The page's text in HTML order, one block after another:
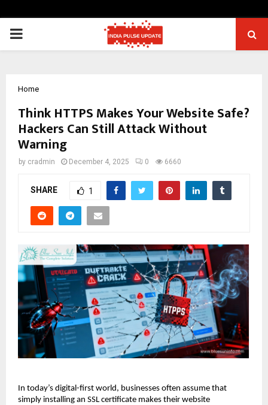
PRIMARY
Home
Think HTTPS Makes Your Website Safe?
Hackers Can Still Attack Without
Warning
by cradmin December 4, 2025 0 6660
SHARE 1
In today’s digital-first world, businesses often assume that
simply installing an SSL certificate makes their website